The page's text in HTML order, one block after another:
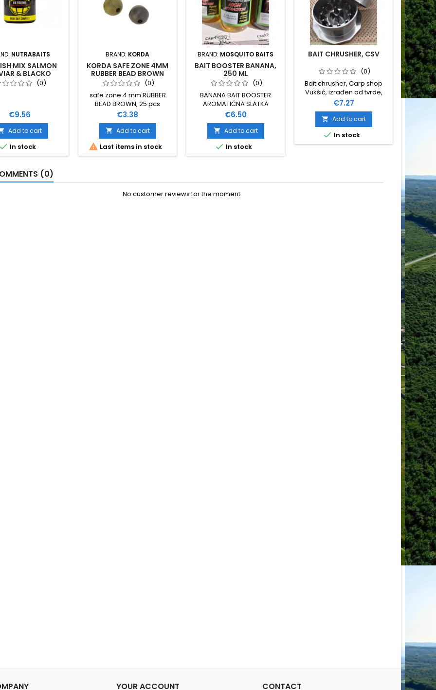
NUTRABAITS
MIX SALMON
& BLACKO
TEKUĆI DIP
(0)
Price
€9.56
Add to cart
 In stock
BRAND: KORDA
KORDA SAFE ZONE 4MM
RUBBER BEAD BROWN
(0)
safe zone 4 mm RUBBER
BEAD BROWN, 25 pcs
Price
€3.38
 Add to cart
 Last items in stock
BRAND: MOSQUITO BAITS
BAIT BOOSTER BANANA,
250 ML
(0)
BANANA BAIT BOOSTER
AROMATIČNA SLATKA
TEKUĆINA NE TOPI PVA 250
ML
Price
€6.50
 Add to cart
 In stock
BAIT CHRUSHER, CSV
(0)
Bait chrusher, Carp shop
Vukšić, izrađen od tvrde,
kvalitetne plastike,
unutrašnjeg promjera 70
mm
Price
€7.27
 Add to cart
 In stock
(0)
No customer reviews for the moment.
YOUR ACCOUNT CONTACT